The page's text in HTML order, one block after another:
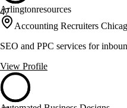
47
Arlingtonresources
Accounting Recruiters
SEO and PPC services for
View Profile